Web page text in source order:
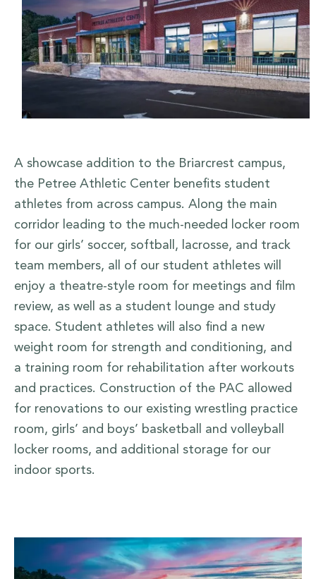
A showcase addition to the Briarcrest campus,
the Petree Athletic Center benefits student
athletes from across campus. Along the main
corridor leading to the much-needed locker room
for our girls’ soccer, softball, lacrosse, and track
team members, all of our student athletes will
enjoy a theatre-style room for meetings and film
review, as well as a student lounge and study
space. Student athletes will also find a new
weight room for strength and conditioning, and
a training room for rehabilitation after workouts
and practices. Construction of the PAC allowed
for renovations to our existing wrestling practice
room, girls’ and boys’ basketball and volleyball
locker rooms, and additional storage for our
indoor sports.